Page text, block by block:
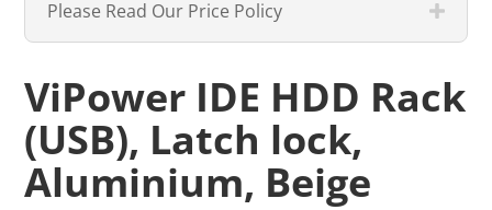
Please Read Our Price Policy
ViPower IDE HDD Rack
(USB), Latch lock,
Aluminium, Beige